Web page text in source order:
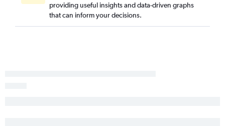
Jacksonville to Kansas City flights
providing useful insights and data-driven graphs
that can inform your decisions.